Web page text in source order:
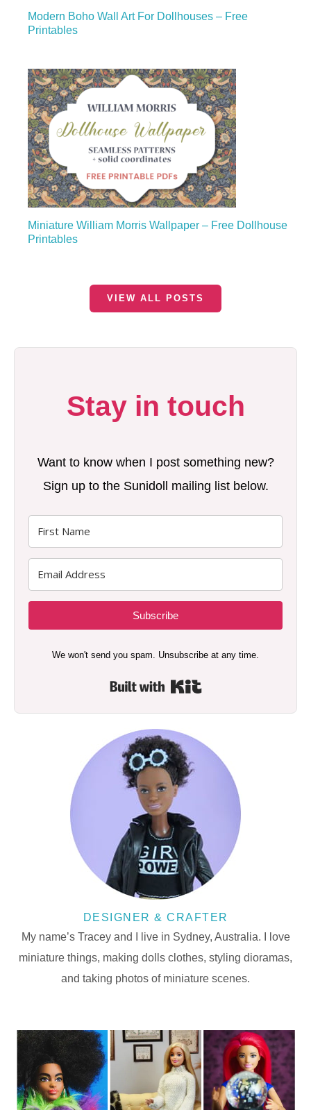
Modern Boho Wall Art For Dollhouses – Free
Printables
Miniature William Morris Wallpaper – Free Dollhouse
Printables
VIEW ALL POSTS
Stay in touch
Want to know when I post something new?
Sign up to the Sunidoll mailing list below.
Subscribe
We won't send you spam. Unsubscribe at any time.
DESIGNER & CRAFTER
My name’s Tracey and I live in Sydney, Australia. I love
miniature things, making dolls clothes, styling dioramas,
and taking photos of miniature scenes.